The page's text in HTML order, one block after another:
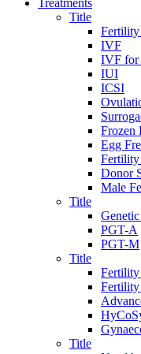
Treatments
Title
Fertility
IVF
IVF for
IUI
ICSI
Frozen
Egg
Fertility
Donor
Male
Title
PGT-A
PGT-M
Title
Fertility
Title